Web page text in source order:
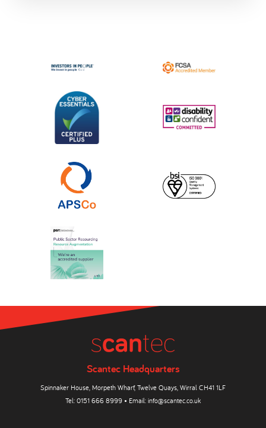
Scantec Headquarters
Spinnaker House, Morpeth Wharf, Twelve Quays, Wirral CH41 1LF
Tel: 0151 666 8999 • Email: info@scantec.co.uk